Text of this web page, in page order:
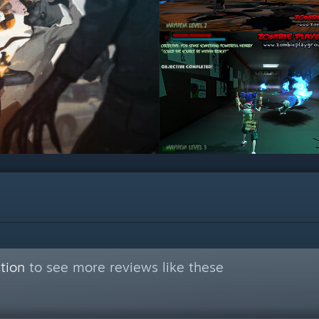
to see more reviews like these